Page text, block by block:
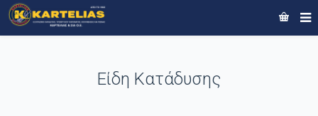
Είδη Κατάδυσης